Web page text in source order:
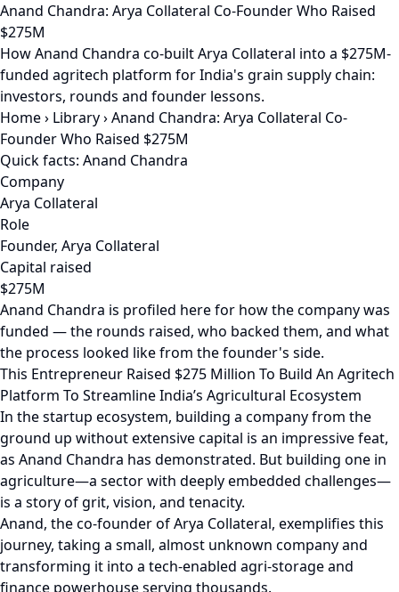
Anand Chandra: Arya Collateral Co-Founder Who Raised
$275M
How Anand Chandra co-built Arya Collateral into a $275M-
funded agritech platform for India's grain supply chain:
investors, rounds and founder lessons.
Home› Library›Anand Chandra: Arya Collateral Co-
Founder Who Raised $275M
Quick facts: Anand Chandra
Company
Arya Collateral
Role
Founder, Arya Collateral
Capital raised
$275M
Anand Chandra is profiled here for how the company was
funded — the rounds raised, who backed them, and what
the process looked like from the founder's side.
This Entrepreneur Raised $275 Million To Build An Agritech
Platform To Streamline India’s Agricultural Ecosystem
In the startup ecosystem, building a company from the
ground up without extensive capital is an impressive feat,
as Anand Chandra has demonstrated. But building one in
agriculture—a sector with deeply embedded challenges—
is a story of grit, vision, and tenacity.
Anand, the co-founder of Arya Collateral, exemplifies this
journey, taking a small, almost unknown company and
transforming it into a tech-enabled agri-storage and
finance powerhouse serving thousands.